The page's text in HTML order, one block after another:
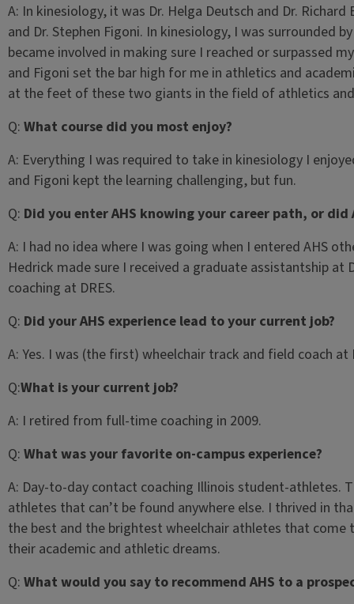
A: In kinesiology, it was Dr. Helga Deutsch and Dr.
and Dr. Stephen Figoni. In kinesiology, I was surrounded
became involved in making sure I reached or surpassed
and Figoni set the bar high for me in athletics and
at the feet of these two giants in the field of athletics
Q: What course did you most enjoy?
A: Everything I was required to take in kinesiology I
and Figoni kept the learning challenging, but fun.
Q: Did you enter AHS knowing your career path, or did
A: I had no idea where I was going when I entered AHS
Hedrick made sure I received a graduate assistantship at
coaching at DRES.
Q: Did your AHS experience lead to your current job?
A: Yes. I was (the first) wheelchair track and field coach at
Q:What is your current job?
A: I retired from full-time coaching in 2009.
Q: What was your favorite on-campus experience?
A: Day-to-day contact coaching Illinois student-athletes.
athletes that can’t be found anywhere else. I thrived in
the best and the brightest wheelchair athletes that come
their academic and athletic dreams.
Q: What would you say to recommend AHS to a